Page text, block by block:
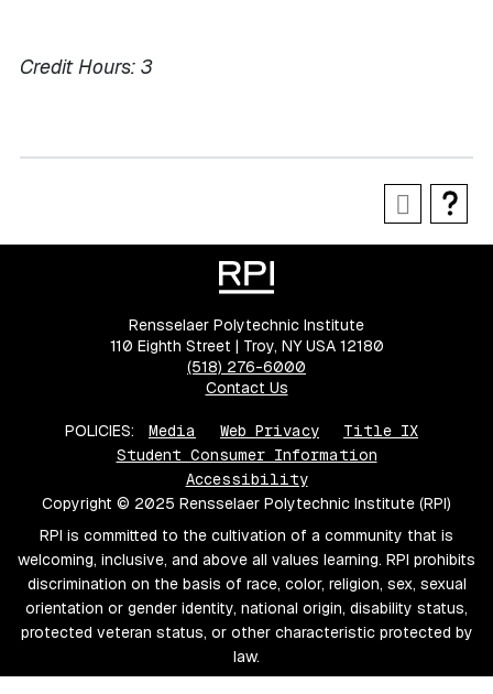
Credit Hours: 3
Rensselaer Polytechnic Institute
110 Eighth Street | Troy, NY USA 12180
(518) 276-6000
Contact Us
POLICIES: Media Web Privacy
Title IX
Student Consumer Information
Accessibility
Copyright © 2025 Rensselaer Polytechnic Institute (RPI)
RPI is committed to the cultivation of a community that is
welcoming, inclusive, and above all values learning. RPI prohibits
discrimination on the basis of race, color, religion, sex, sexual
orientation or gender identity, national origin, disability status,
protected veteran status, or other characteristic protected by
law.